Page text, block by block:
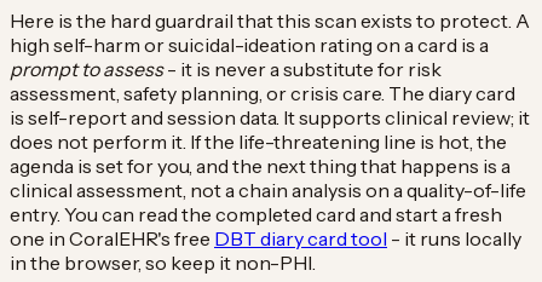
Here is the hard guardrail that this scan exists to protect. A
high self-harm or suicidal-ideation rating on a card is a
prompt to assess- it is never a substitute for risk
assessment, safety planning, or crisis care. The diary card
is self-report and session data. It supports clinical review; it
does not perform it. If the life-threatening line is hot, the
agenda is set for you, and the next thing that happens is a
clinical assessment, not a chain analysis on a quality-of-life
entry. You can read the completed card and start a fresh
one in CoralEHR's free DBT diary card tool - it runs locally
in the browser, so keep it non-PHI.